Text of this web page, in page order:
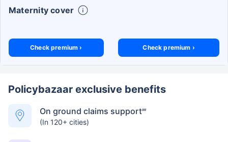
Maternity cover
Check premium › Check premium ›
Policybazaar exclusive benefits
On ground claims support##
(In 120+ cities)